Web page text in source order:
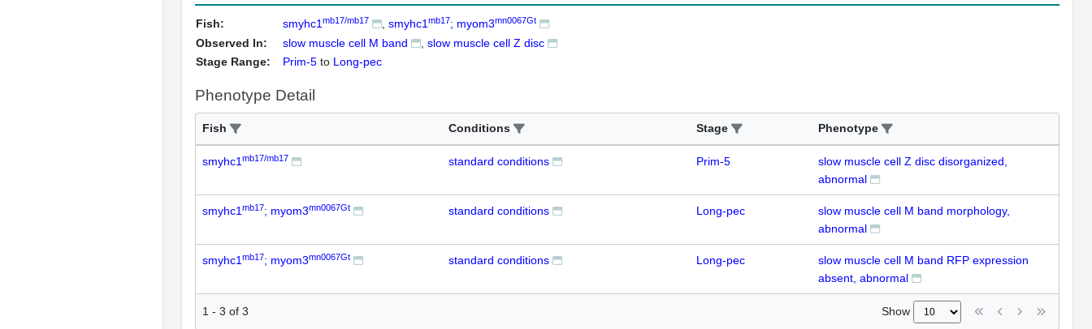
Fish: smyhc1 mb17/mb17 smyhc1 mb17; myom3mn0067Gt
Observed In: slow muscle cell M band
slow muscle cell Z disc
Stage Range:
Prim-5 to Long-pec
Phenotype Detail
Fish Conditions Stage Phenotype
smyhc1 mb17/mb17 standard conditions Prim-5
slow muscle cell Z disc disorganized,
abnormal
smyhc1 mb17; myom3mn0067Gt standard conditions Long-pec
slow muscle cell M band morphology,
abnormal
smyhc1 mb17; myom3mn0067Gt standard conditions Long-pec
slow muscle cell M band RFP expression
absent, abnormal
1 - 3 of 3 Show